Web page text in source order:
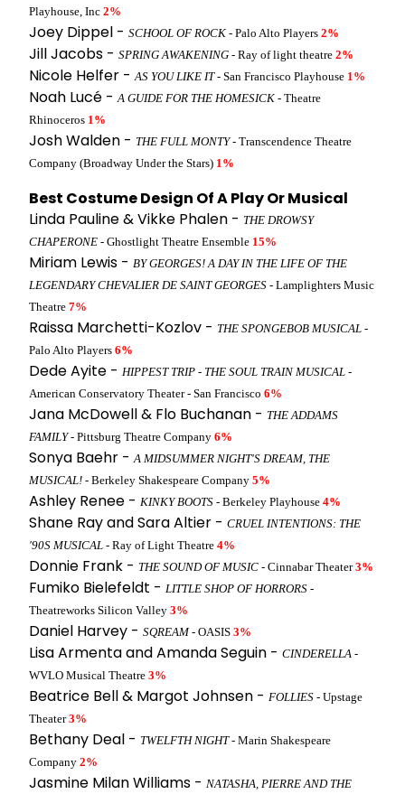
Playhouse, Inc 2%
Joey Dippel - SCHOOL OF ROCK - Palo Alto Players 2%
Jill Jacobs - SPRING AWAKENING - Ray of light theatre 2%
Nicole Helfer -AS YOU LIKE IT- San Francisco Playhouse 1%
Noah Lucé -A GUIDE FOR THE HOMESICK - Theatre
Rhinoceros 1%
Josh Walden - THE FULL MONTY- Transcendence Theatre
Company (Broadway Under the Stars) 1%
Best Costume Design Of A Play Or Musical
Linda Pauline & Vikke Phalen - THE DROWSY
CHAPERONE - Ghostlight Theatre Ensemble 15%
Miriam Lewis - BY GEORGES! A DAY IN THE LIFE OF THE
LEGENDARY CHEVALIER DE SAINT GEORGES - Lamplighters Music
Theatre 7%
Raissa Marchetti-Kozlov - THE SPONGEBOB MUSICAL -
Palo Alto Players 6%
Dede Ayite - HIPPEST TRIP - THE SOUL TRAIN MUSICAL -
American Conservatory Theater - San Francisco 6%
Jana McDowell & Flo Buchanan - THE ADDAMS
FAMILY- Pittsburg Theatre Company 6%
Sonya Baehr -A MIDSUMMER NIGHT'S DREAM, THE
MUSICAL! - Berkeley Shakespeare Company 5%
Ashley Renee - KINKY BOOTS - Berkeley Playhouse 4%
Shane Ray and Sara Altier - CRUEL INTENTIONS: THE
'90S MUSICAL - Ray of Light Theatre 4%
Donnie Frank - THE SOUND OF MUSIC - Cinnabar Theater3%
Fumiko Bielefeldt - LITTLE SHOP OF HORRORS -
Theatreworks Silicon Valley 3%
Daniel Harvey - SQREAM- OASIS 3%
Lisa Armenta and Amanda Seguin - CINDERELLA -
WVLO Musical Theatre 3%
Beatrice Bell & Margot Johnsen - FOLLIES - Upstage
Theater3%
Bethany Deal - TWELFTH NIGHT- Marin Shakespeare
Company 2%
Jasmine Milan Williams - NATASHA, PIERRE AND THE